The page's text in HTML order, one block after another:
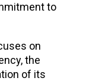
to
on
the
of its